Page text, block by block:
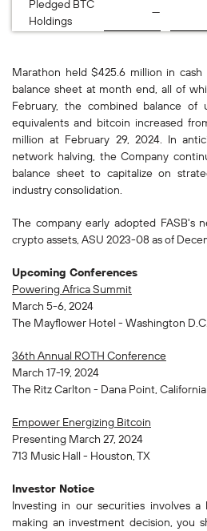
Pledged BTC
Holdings
—
Marathon held $425.6 million in
balance sheet at month end, all of
February, the combined balance of
equivalents and bitcoin increased
million at February 29, 2024. In
network halving, the Company
balance sheet to capitalize on
industry consolidation.
The company early adopted FASB's
crypto assets, ASU 2023-08 as of
Upcoming Conferences
Powering Africa Summit
March 5-6, 2024
The Mayflower Hotel - Washington D.C.
36th Annual ROTH Conference
March 17-19, 2024
The Ritz Carlton - Dana Point, California
Empower Energizing Bitcoin
Presenting March 27, 2024
713 Music Hall - Houston, TX
Investor Notice
Investing in our securities involves
making an investment decision, you